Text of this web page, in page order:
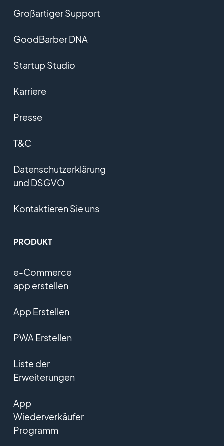
Großartiger Support
GoodBarber DNA
Startup Studio
Karriere
Presse
T&C
Datenschutzerklärung
und DSGVO
Kontaktieren Sie uns
PRODUKT
e-Commerce
app erstellen
App Erstellen
PWA Erstellen
Liste der
Erweiterungen
App
Wiederverkäufer
Programm